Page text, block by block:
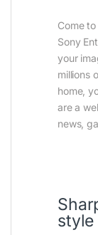
Come
Sony
your
millions
home,
are a
news,
style